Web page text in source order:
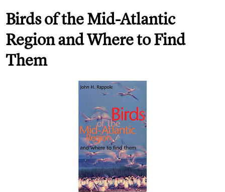
Birds of the Mid-Atlantic
Region and Where to Find
Them